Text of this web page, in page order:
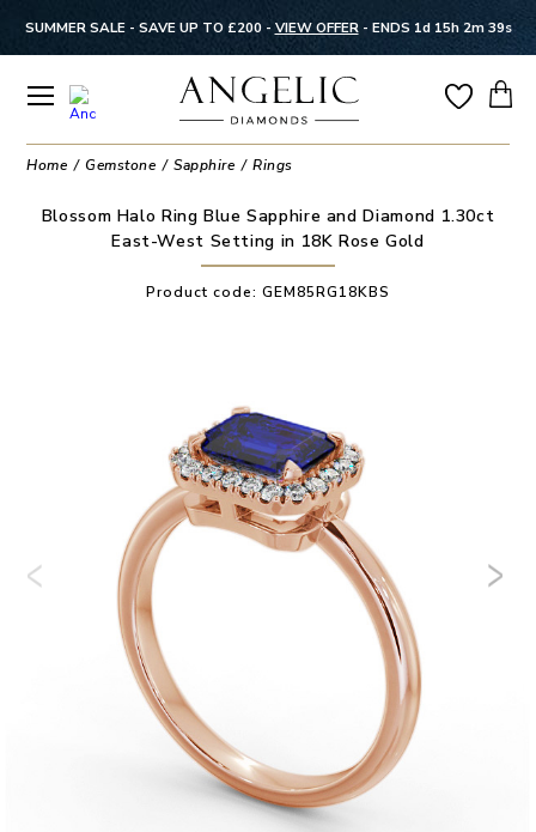
SUMMER SALE - SAVE UP TO £200 - VIEW OFFER- ENDS 1d 15h 2m 39s
Home Gemstone Sapphire Rings
Blossom Halo Ring Blue Sapphire and Diamond 1.30ct
East-West Setting in 18K Rose Gold
Product code: GEM85RG18KBS